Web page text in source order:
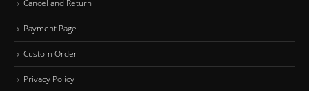
Cancel and Return
Payment Page
Custom Order
Privacy Policy